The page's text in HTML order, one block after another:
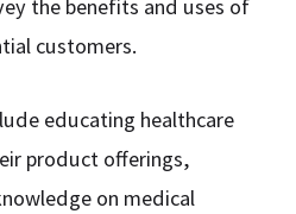
the benefits and uses of
customers.
educating healthcare
product offerings,
on medical